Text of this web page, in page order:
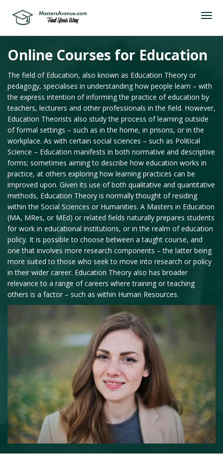
Online Courses for Education
The field of Education, also known as Education Theory or
pedagogy, specialises in understanding how people learn – with
the express intention of informing the practice of education by
teachers, lecturers and other professionals in the field. However,
Education Theorists also study the process of learning outside
of formal settings – such as in the home, in prisons, or in the
workplace. As with certain social sciences – such as Political
Science – Education manifests in both normative and descriptive
forms; sometimes aiming to describe how education works in
practice, at others exploring how learning practices can be
improved upon. Given its use of both qualitative and quantitative
methods, Education Theory is normally thought of residing
within the Social Sciences or Humanities. A Masters in Education
(MA, MRes, or MEd) or related fields naturally prepares students
for work in educational institutions, or in the realm of education
policy. It is possible to choose between a taught course, and
one that involves more research components – the latter being
more suited to those who seek to move into research or policy
in their wider career. Education Theory also has broader
relevance to a range of careers where training or teaching
others is a factor – such as within Human Resources.